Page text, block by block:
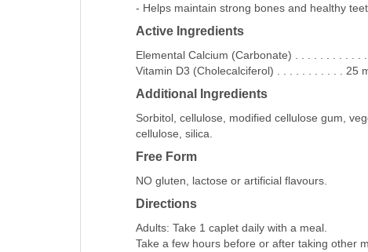
- Helps maintain strong bones and healthy
Active Ingredients
Elemental Calcium (Carbonate) . . . . . . . . . . .
Vitamin D3 (Cholecalciferol) . . . . . . . . . . . 25
Additional Ingredients
Sorbitol, cellulose, modified cellulose gum,
cellulose, silica.
Free Form
NO gluten, lactose or artificial flavours.
Directions
Adults: Take 1 caplet daily with a meal.
Take a few hours before or after taking other